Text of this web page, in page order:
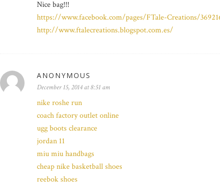
Nice bag!!!
https://www.facebook.com/pages/FTale-Creations/
http://www.ftalecreations.blogspot.com.es/
ANONYMOUS
December 15, 2014 at 8:51 am
nike roshe run
coach factory outlet online
ugg boots clearance
jordan 11
miu miu handbags
cheap nike basketball shoes
reebok shoes